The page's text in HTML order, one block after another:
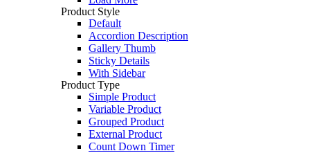
Product Style
Default
Accordion Description
Gallery Thumb
Sticky Details
With Sidebar
Product Type
Simple Product
Variable Product
Grouped Product
External Product
Count Down Timer